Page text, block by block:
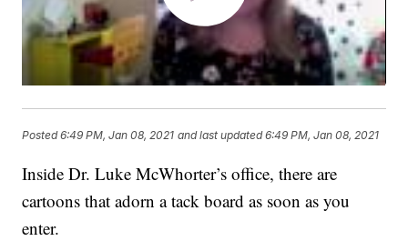
Posted6:49 PM, Jan 08, 2021 and last updated 6:49 PM, Jan 08, 2021
Inside Dr. Luke McWhorter’s office, there are
cartoons that adorn a tack board as soon as you
enter.